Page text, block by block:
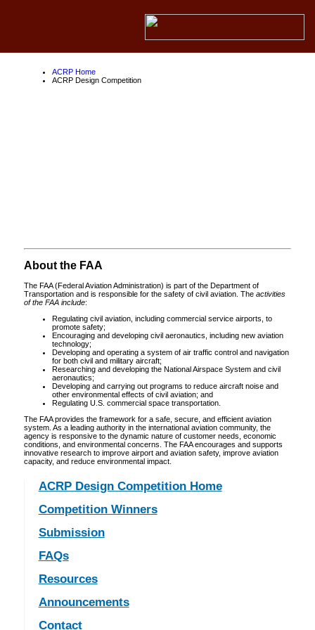
ACRP Home
ACRP Design Competition
About the FAA
The FAA (Federal Aviation Administration) is part of the Department of
Transportation and is responsible for the safety of civil aviation. The activities
of the FAA include:
Regulating civil aviation, including commercial service airports, to
promote safety;
Encouraging and developing civil aeronautics, including new aviation
technology;
Developing and operating a system of air traffic control and navigation
for both civil and military aircraft;
Researching and developing the National Airspace System and civil
aeronautics;
Developing and carrying out programs to reduce aircraft noise and
other environmental effects of civil aviation; and
Regulating U.S. commercial space transportation.
The FAA provides the framework for a safe, secure, and efficient aviation
system. As a leading authority in the international aviation community, the
agency is responsive to the dynamic nature of customer needs, economic
conditions, and environmental concerns. The FAA encourages and supports
innovative research to improve airport and aviation safety, improve aviation
capacity, and reduce environmental impact.
ACRP Design Competition Home
Competition Winners
Submission
FAQs
Resources
Announcements
Contact